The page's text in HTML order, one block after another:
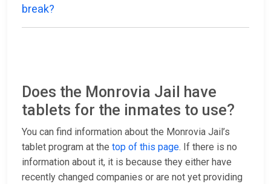
break?
Does the Monrovia Jail have
tablets for the inmates to use?
You can find information about the Monrovia Jail’s
tablet program at the top of this page. If there is no
information about it, it is because they either have
recently changed companies or are not yet providing